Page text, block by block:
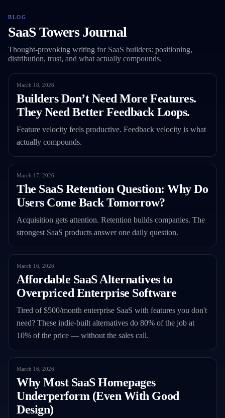
BLOG
SaaS Towers Journal
Thought-provoking writing for SaaS builders: positioning,
distribution, trust, and what actually compounds.
March 18, 2026
Builders Don’t Need More Features.
They Need Better Feedback Loops.
Feature velocity feels productive. Feedback velocity is what
actually compounds.
March 17, 2026
The SaaS Retention Question: Why Do
Users Come Back Tomorrow?
Acquisition gets attention. Retention builds companies. The
strongest SaaS products answer one daily question.
March 16, 2026
Affordable SaaS Alternatives to
Overpriced Enterprise Software
Tired of $500/month enterprise SaaS with features you don't
need? These indie-built alternatives do 80% of the job at
10% of the price — without the sales call.
March 16, 2026
Why Most SaaS Homepages
Underperform (Even With Good
Design)